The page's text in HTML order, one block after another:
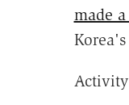
made